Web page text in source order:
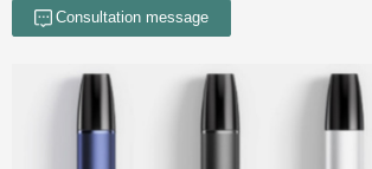
Consultation message